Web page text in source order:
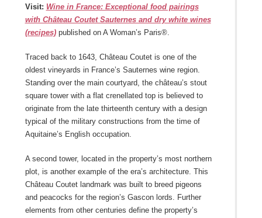
Visit: Wine in France: Exceptional food pairings
with Château Coutet Sauternes and dry white wines
(recipes)published on A Woman’s Paris®.
Traced back to 1643, Château Coutet is one of the
oldest vineyards in France’s Sauternes wine region.
Standing over the main courtyard, the château’s stout
square tower with a flat crenellated top is believed to
originate from the late thirteenth century with a design
typical of the military constructions from the time of
Aquitaine’s English occupation.
A second tower, located in the property’s most northern
plot, is another example of the era’s architecture. This
Château Coutet landmark was built to breed pigeons
and peacocks for the region’s Gascon lords. Further
elements from other centuries define the property’s